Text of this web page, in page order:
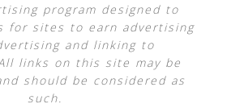
program designed to
for sites to earn advertising
and linking to
links on this site may be
should be considered as
such.